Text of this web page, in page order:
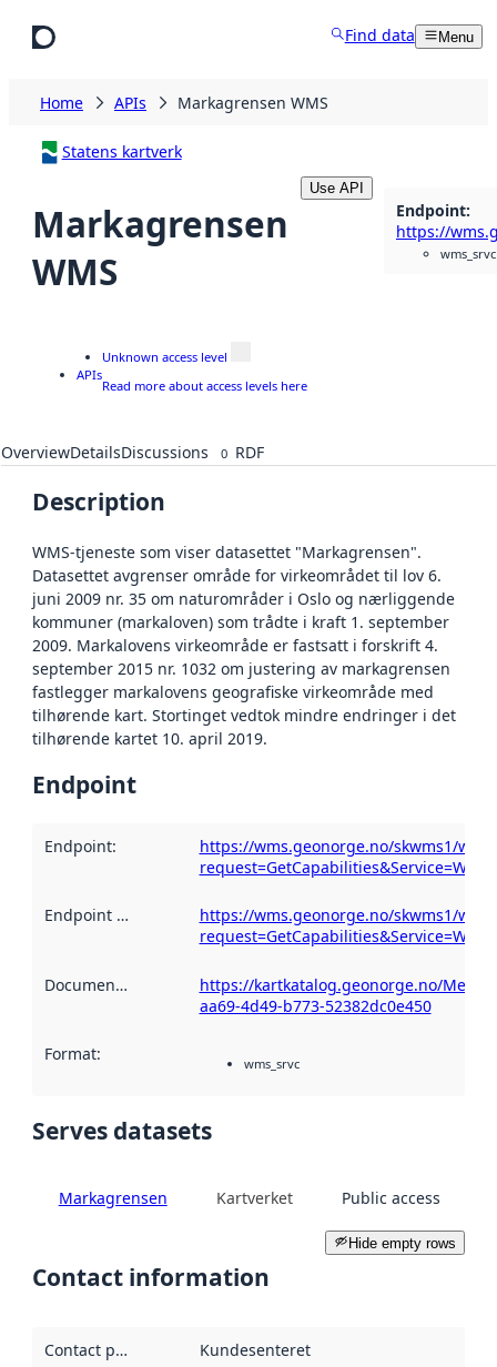
Find data Menu
Home APIs Markagrensen WMS
Statens kartverk
Markagrensen
WMS
Use API
Endpoint:
wms_srvc
APIs
Unknown access level
Read more about access levels here
OverviewDetailsDiscussions 0 RDF
Description
WMS-tjeneste som viser datasettet "Markagrensen".
Datasettet avgrenser område for virkeområdet til lov 6.
juni 2009 nr. 35 om naturområder i Oslo og nærliggende
kommuner (markaloven) som trådte i kraft 1. september
2009. Markalovens virkeområde er fastsatt i forskrift 4.
september 2015 nr. 1032 om justering av markagrensen
fastlegger markalovens geografiske virkeområde med
tilhørende kart. Stortinget vedtok mindre endringer i det
tilhørende kartet 10. april 2019.
Endpoint
Endpoint:
https://wms.geonorge.no/skwms1/
request=GetCapabilities&Service=WMS
Endpoint description :https://wms.geonorge.no/skwms1/
request=GetCapabilities&Service=WMS
Documentation
https://kartkatalog.geonorge.no/
aa69-4d49-b773-52382dc0e450
Format: wms_srvc
Serves datasets
Markagrensen Kartverket Public access
Hide empty rows
Contact information
Contact point Kundesenteret